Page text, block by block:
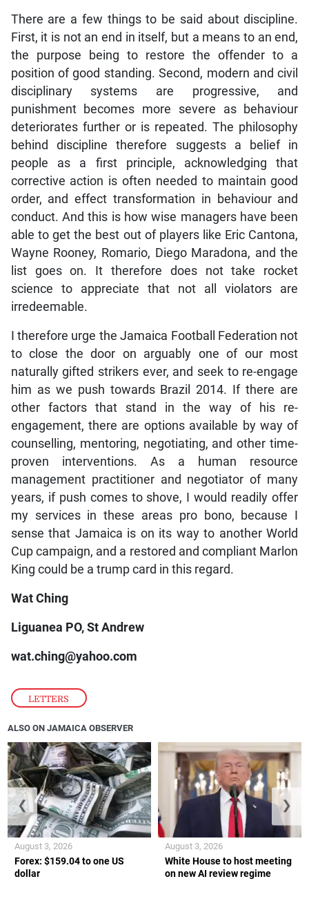
LETTERS
There are a few things to be said about discipline.
First, it is not an end in itself, but a means to an end,
the purpose being to restore the offender to a
position of good standing. Second, modern and civil
disciplinary systems are progressive, and
punishment becomes more severe as behaviour
deteriorates further or is repeated. The philosophy
behind discipline therefore suggests a belief in
people as a first principle, acknowledging that
corrective action is often needed to maintain good
order, and effect transformation in behaviour and
conduct. And this is how wise managers have been
able to get the best out of players like Eric Cantona,
Wayne Rooney, Romario, Diego Maradona, and the
list goes on. It therefore does not take rocket
science to appreciate that not all violators are
irredeemable.
I therefore urge the Jamaica Football Federation not
to close the door on arguably one of our most
naturally gifted strikers ever, and seek to re-engage
him as we push towards Brazil 2014. If there are
other factors that stand in the way of his re-
engagement, there are options available by way of
counselling, mentoring, negotiating, and other time-
proven interventions. As a human resource
management practitioner and negotiator of many
years, if push comes to shove, I would readily offer
my services in these areas pro bono, because I
sense that Jamaica is on its way to another World
Cup campaign, and a restored and compliant Marlon
King could be a trump card in this regard.
Wat Ching
Liguanea PO, St Andrew
wat.ching@yahoo.com
ALSO ON JAMAICA OBSERVER
Forex: $159.04 to one US
dollar
August 3, 2026
White House to host meeting
on new AI review regime
August 3, 2026
❮ ❯